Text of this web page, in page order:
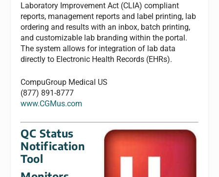
Laboratory Improvement Act (CLIA) compliant
reports, management reports and label printing, lab
ordering and results with an inbox, batch printing,
and customizable lab branding within the portal.
The system allows for integration of lab data
directly to Electronic Health Records (EHRs).
CompuGroup Medical US
(877) 891-8777
www.CGMus.com
QC Status
Notification
Tool